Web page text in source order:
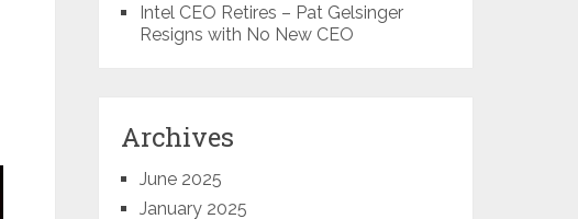
Intel CEO Retires – Pat Gelsinger
Resigns with No New CEO
Archives
June 2025
January 2025